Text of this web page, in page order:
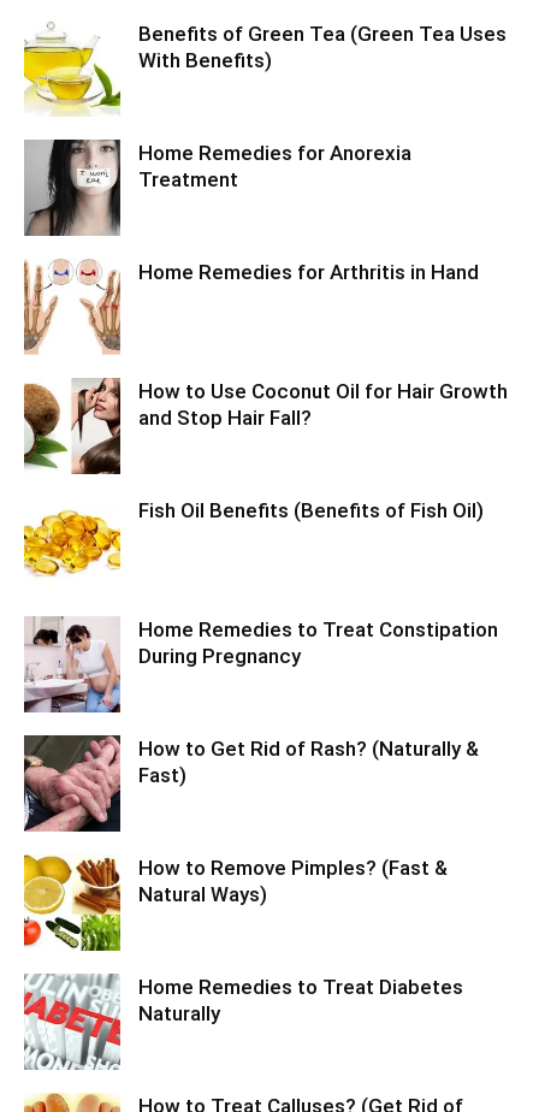
Benefits of Green Tea (Green Tea Uses
With Benefits)
Home Remedies for Anorexia
Treatment
Home Remedies for Arthritis in Hand
How to Use Coconut Oil for Hair Growth
and Stop Hair Fall?
Fish Oil Benefits (Benefits of Fish Oil)
Home Remedies to Treat Constipation
During Pregnancy
How to Get Rid of Rash? (Naturally &
Fast)
How to Remove Pimples? (Fast &
Natural Ways)
Home Remedies to Treat Diabetes
Naturally
How to Treat Calluses? (Get Rid of